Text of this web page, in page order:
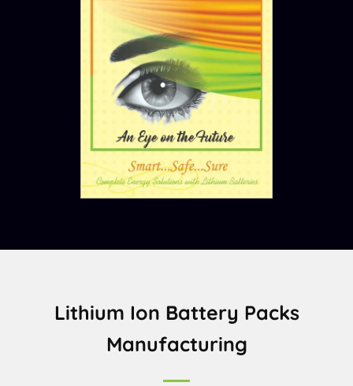
Lithium Ion Battery Packs
Manufacturing